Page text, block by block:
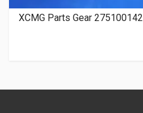
XCMG Parts Gear 275100142